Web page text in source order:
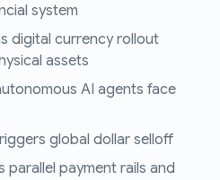
system
digital currency rollout
assets
AI agents face
global dollar selloff
parallel payment rails and